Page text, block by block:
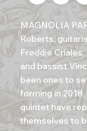
MAGNOLIA
Roberts,
Freddie
and bassist
been ones to
forming in
quintet have
themselves to